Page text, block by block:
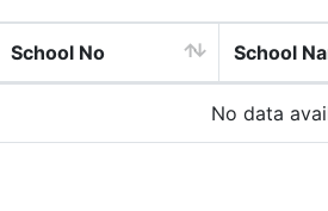
School No School
No data